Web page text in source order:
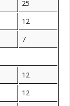
25
12
7
12
12